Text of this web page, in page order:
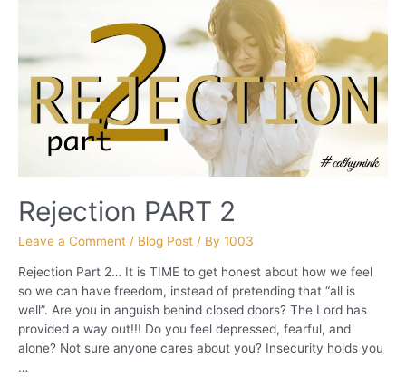
Rejection PART 2
Leave a Comment / Blog Post / By 1003
Rejection Part 2… It is TIME to get honest about how we feel
so we can have freedom, instead of pretending that “all is
well”. Are you in anguish behind closed doors? The Lord has
provided a way out!!! Do you feel depressed, fearful, and
alone? Not sure anyone cares about you? Insecurity holds you
…